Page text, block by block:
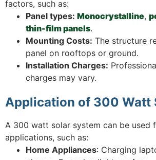
factors, such as:
Panel types: Monocrystalline,
thin-film panels.
Mounting Costs: The structure
panel on rooftops or ground.
Installation Charges:
charges may vary.
Application of 300 Watt
A 300 watt solar system can be used
applications, such as:
Home Appliances: Charging